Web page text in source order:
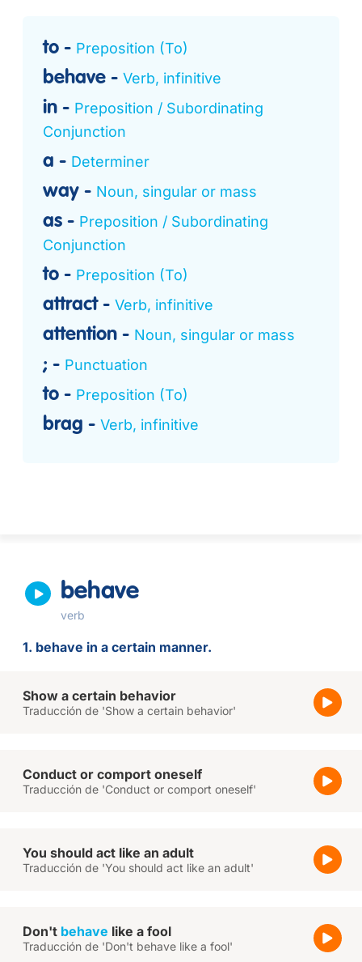
to Preposition (To)
behave Verb, infinitive
in
Preposition / Subordinating
Conjunction
a Determiner
way Noun, singular or mass
as
Preposition / Subordinating
Conjunction
to Preposition (To)
attract Verb, infinitive
attention Noun, singular or mass
; Punctuation
to Preposition (To)
brag Verb, infinitive
behave
verb
1. behave in a certain manner.
Show a certain behavior
Traducción de 'Show a certain behavior'
Conduct or comport oneself
Traducción de 'Conduct or comport oneself'
You should act like an adult
Traducción de 'You should act like an adult'
Don't behave like a fool
Traducción de 'Don't behave like a fool'